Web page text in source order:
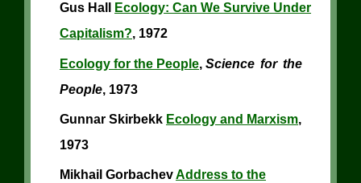
Gus Hall
Ecology: Can We Survive Under
Capitalism?, 1972
Ecology for the People,Science for the
People, 1973
Gunnar Skirbekk Ecology and Marxism,
1973
Mikhail GorbachevAddress to the